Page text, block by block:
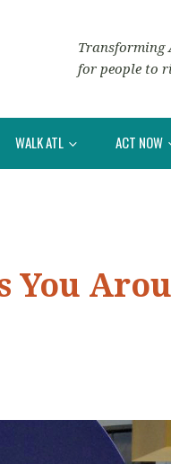
Transforming
for people to
WALK ATL ACT NOW
You